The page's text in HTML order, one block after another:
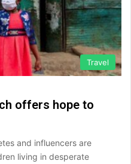
Travel
offers hope to
and influencers are
living in desperate